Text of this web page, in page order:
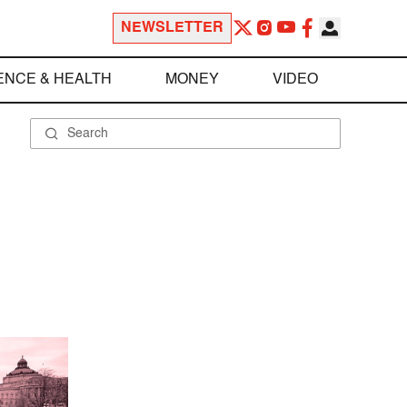
NEWSLETTER
& HEALTH MONEY VIDEO